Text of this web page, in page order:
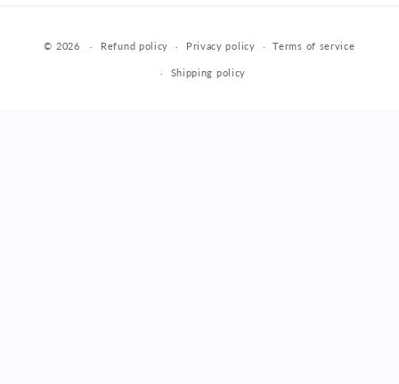
methods
© 2026 Refund policy Privacy policy Terms of service
Shipping policy